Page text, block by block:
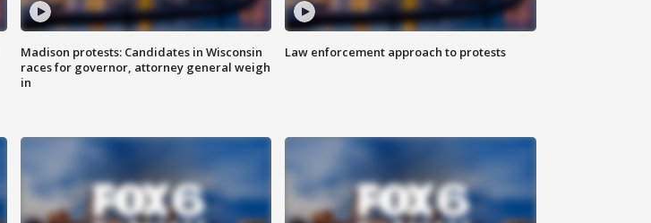
Madison protests: Candidates in Wisconsin
races for governor, attorney general weigh
in
Law enforcement approach to protests